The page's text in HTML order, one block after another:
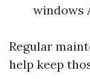
windows
Regular
help keep